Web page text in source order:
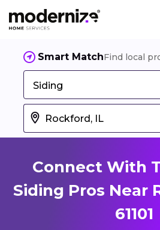
Smart MatchFind local
Siding
Connect With
Siding Pros Near
61101